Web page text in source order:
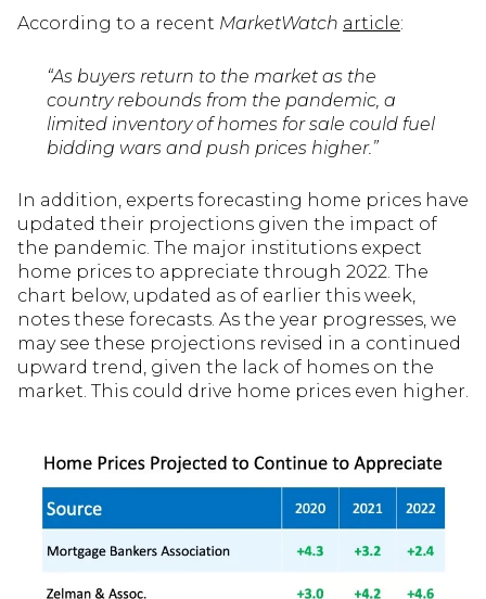
According to a recent MarketWatch article:
“As buyers return to the market as the
country rebounds from the pandemic, a
limited inventory of homes for sale could fuel
bidding wars and push prices higher.”
In addition, experts forecasting home prices have
updated their projections given the impact of
the pandemic. The major institutions expect
home prices to appreciate through 2022. The
chart below, updated as of earlier this week,
notes these forecasts. As the year progresses, we
may see these projections revised in a continued
upward trend, given the lack of homes on the
market. This could drive home prices even higher.